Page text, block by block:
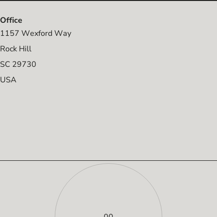
Office
1157 Wexford Way
Rock Hill
SC 29730
USA